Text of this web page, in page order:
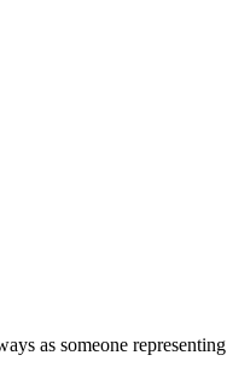
as someone